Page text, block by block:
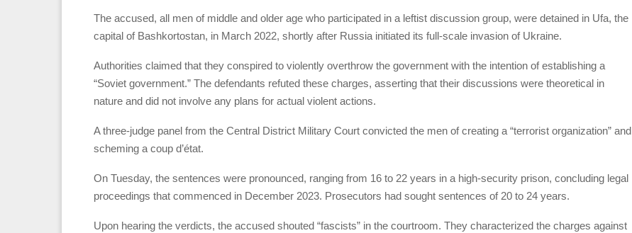
The accused, all men of middle and older age who participated in a leftist discussion group, were detained in Ufa, the
capital of Bashkortostan, in March 2022, shortly after Russia initiated its full-scale invasion of Ukraine.
Authorities claimed that they conspired to violently overthrow the government with the intention of establishing a
“Soviet government.” The defendants refuted these charges, asserting that their discussions were theoretical in
nature and did not involve any plans for actual violent actions.
A three-judge panel from the Central District Military Court convicted the men of creating a “terrorist organization” and
scheming a coup d’état.
On Tuesday, the sentences were pronounced, ranging from 16 to 22 years in a high-security prison, concluding legal
proceedings that commenced in December 2023. Prosecutors had sought sentences of 20 to 24 years.
Upon hearing the verdicts, the accused shouted “fascists” in the courtroom. They characterized the charges against